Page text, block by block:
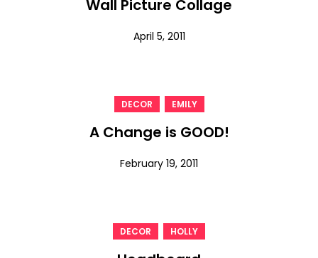
Wall Picture Collage
April 5, 2011
DECOR EMILY
A Change is GOOD!
February 19, 2011
DECOR HOLLY